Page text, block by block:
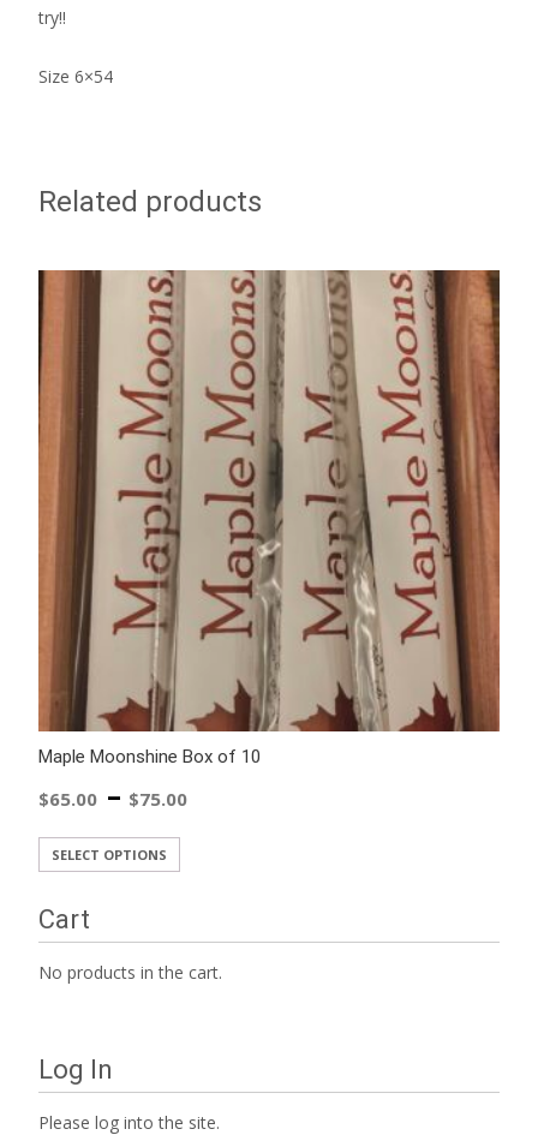
try!!
Size 6×54
Related products
Maple Moonshine Box of 10
$65.00 – $75.00
SELECT OPTIONS
Cart
No products in the cart.
Log In
Please log into the site.